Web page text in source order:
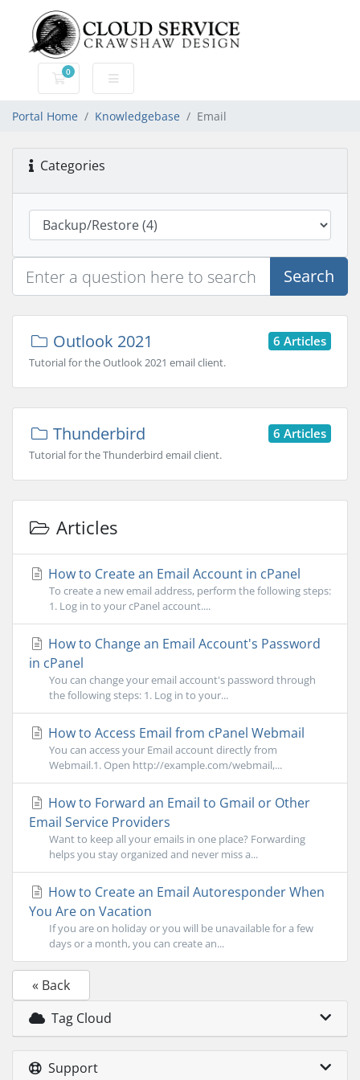
0
Shopping Cart
Portal Home Knowledgebase Email
Categories
Search
6 Articles
Outlook 2021
Tutorial for the Outlook 2021 email client.
6 Articles
Thunderbird
Tutorial for the Thunderbird email client.
Articles
How to Create an Email Account in cPanel
To create a new email address, perform the following steps:
1. Log in to your cPanel account....
How to Change an Email Account's Password
in cPanel
You can change your email account's password through
the following steps: 1. Log in to your...
How to Access Email from cPanel Webmail
You can access your Email account directly from
Webmail.1. Open http://example.com/webmail,...
How to Forward an Email to Gmail or Other
Email Service Providers
Want to keep all your emails in one place? Forwarding
helps you stay organized and never miss a...
How to Create an Email Autoresponder When
You Are on Vacation
If you are on holiday or you will be unavailable for a few
days or a month, you can create an...
« Back
Tag Cloud
Support